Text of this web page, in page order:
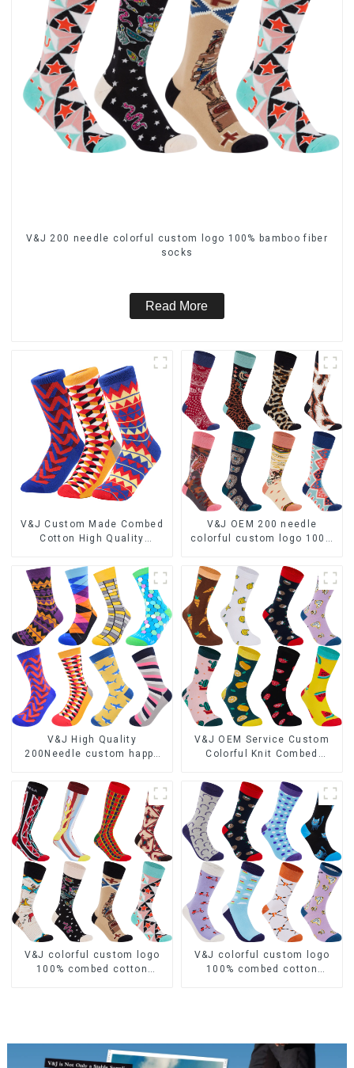
V&J 200 needle colorful custom logo 100% bamboo fiber
socks
Read More
V&J Custom Made Combed
Cotton High Quality
V&J OEM 200 needle
colorful custom logo 100%
V&J High Quality
200Needle custom happy
socks
V&J OEM Service Custom
Colorful Knit Combed
V&J colorful custom logo
100% combed cotton
V&J colorful custom logo
100% combed cotton